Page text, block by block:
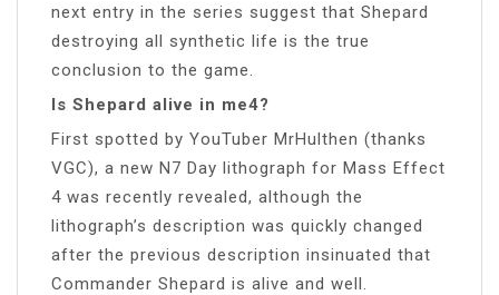
next entry in the series suggest that Shepard
destroying all synthetic life is the true
conclusion to the game.
Is Shepard alive in me4?
First spotted by YouTuber MrHulthen (thanks
VGC), a new N7 Day lithograph for Mass Effect
4 was recently revealed, although the
lithograph’s description was quickly changed
after the previous description insinuated that
Commander Shepard is alive and well.